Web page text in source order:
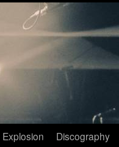
Discography